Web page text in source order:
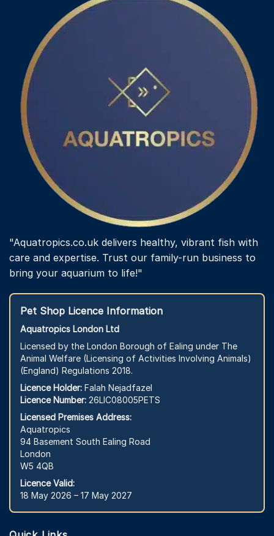
"Aquatropics.co.uk delivers healthy, vibrant fish with
care and expertise. Trust our family-run business to
bring your aquarium to life!"
Pet Shop Licence Information
Aquatropics London Ltd
Licensed by the London Borough of Ealing under The
Animal Welfare (Licensing of Activities Involving Animals)
(England) Regulations 2018.
Licence Holder: Falah Nejadfazel
Licence Number: 26LIC08005PETS
Licensed Premises Address:
Aquatropics
94 Basement South Ealing Road
London
W5 4QB
Licence Valid:
18 May 2026 – 17 May 2027